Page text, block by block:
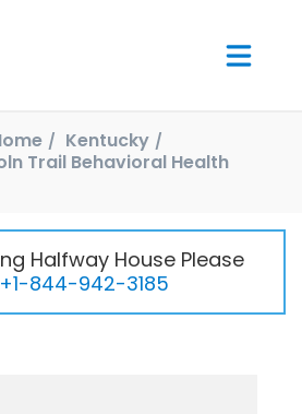
Kentucky
Trail Behavioral Health
Halfway House Please
+1-844-942-3185